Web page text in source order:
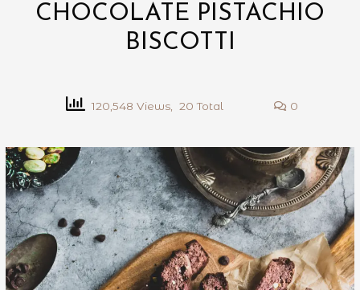
CHOCOLATE PISTACHIO
BISCOTTI
120,548 Views, 20 Total 0